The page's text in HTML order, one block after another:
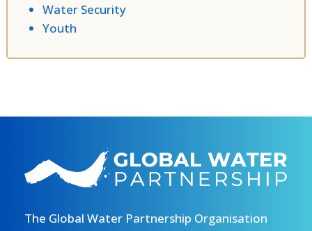
Water Security
Youth
The Global Water Partnership Organisation